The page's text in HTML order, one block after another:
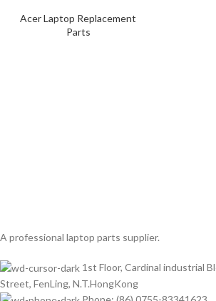
Acer Laptop Replacement
Parts
A professional laptop parts supplier.
1st Floor, Cardinal industrial
Street, FenLing, N.T.HongKong